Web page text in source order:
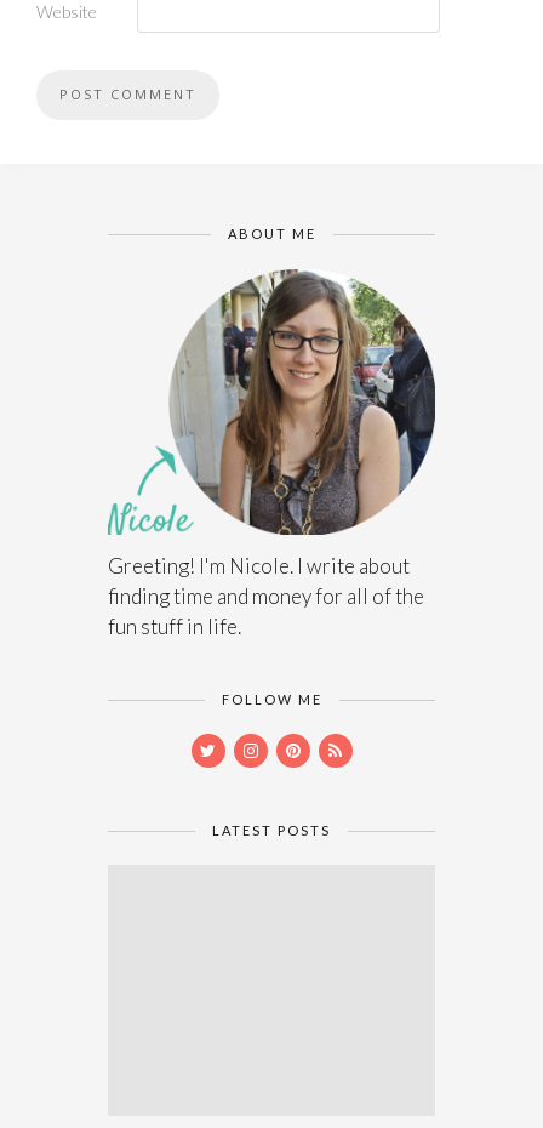
Website
ABOUT ME
Greeting! I'm Nicole. I write about
finding time and money for all of the
fun stuff in life.
FOLLOW ME
LATEST POSTS